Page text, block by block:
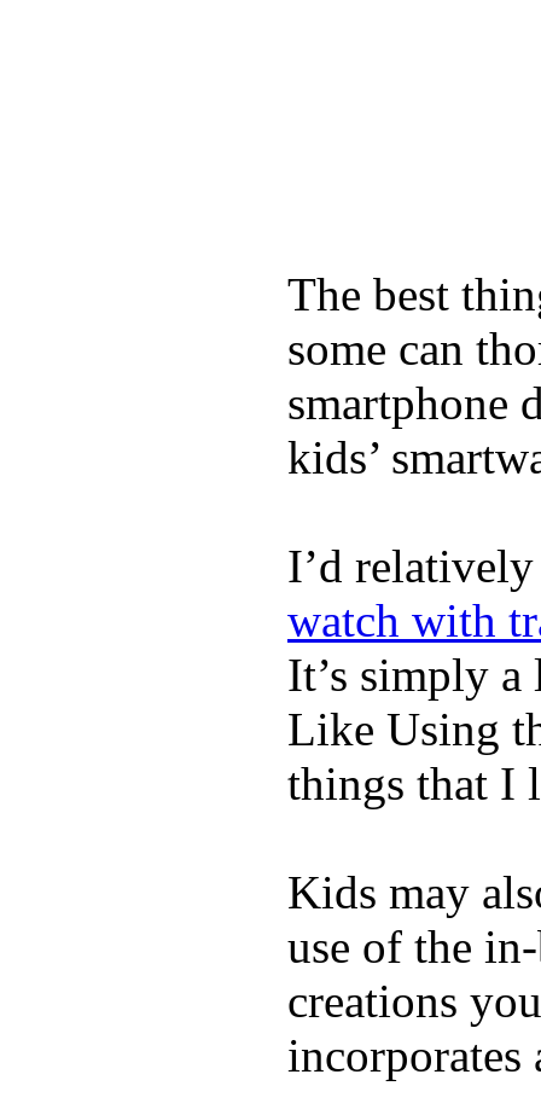
The best
some can
smartphone
kids’
I’d
watch with
It’s simply
Like Using
things that I
Kids may
use of the
creations
incorporates